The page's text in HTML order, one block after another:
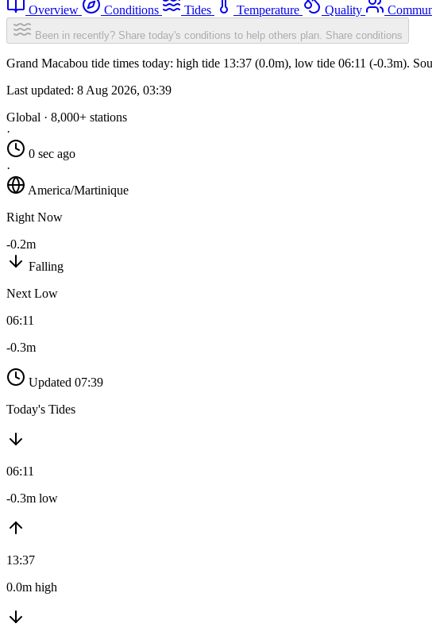
Overview Conditions Tides Temperature Quality
Been in recently? Share today's conditions to help others plan. Share conditions
Grand Macabou tide times today: high tide 13:37 (0.0m), low tide 06:11 (-0.3m).
Last updated: 8 Aug 2026, 03:39
Global · 8,000+ stations
·
0 sec ago
·
America/Martinique
Right Now
-0.2m
Falling
Next Low
06:11
-0.3m
Updated 07:39
Today's Tides
06:11
-0.3m low
13:37
0.0m high